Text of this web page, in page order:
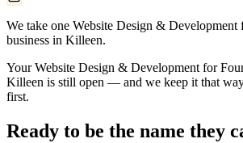
We take one Website Design & Development
business in Killeen.
Your Website Design & Development for
Killeen is still open — and we keep it that
first.
Ready to be the name they